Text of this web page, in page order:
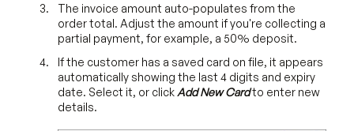
The invoice amount auto-populates from the
order total. Adjust the amount if you're collecting a
partial payment, for example, a 50% deposit.
If the customer has a saved card on file, it appears
automatically showing the last 4 digits and expiry
date. Select it, or click Add New Cardto enter new
details.